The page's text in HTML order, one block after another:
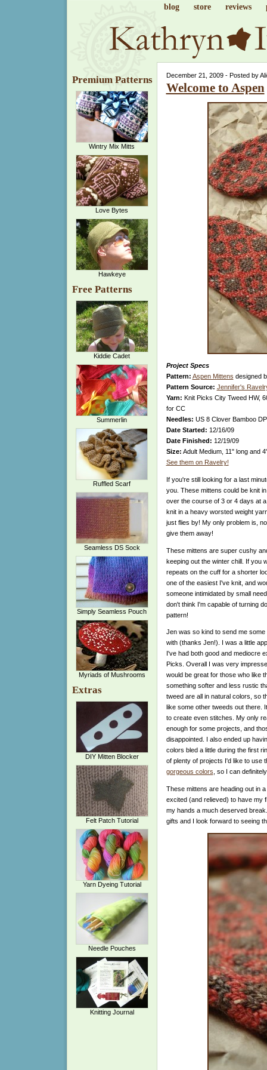
blog store reviews
Premium Patterns
Wintry Mix Mitts
Love Bytes
Hawkeye
Free Patterns
Kiddie Cadet
Summerlin
Ruffled Scarf
Seamless DS Sock
Simply Seamless Pouch
Myriads of Mushrooms
Extras
DIY Mitten Blocker
Felt Patch Tutorial
Yarn Dyeing Tutorial
Needle Pouches
Knitting Journal
December 21, 2009 - Posted by
Welcome to Aspen
Project Specs
Pattern: Aspen Mittens designed
Pattern Source: Jennifer's
Yarn: Knit Picks City Tweed HW,
for CC
Needles: US 8 Clover Bamboo
Date Started: 12/16/09
Date Finished: 12/19/09
Size: Adult Medium, 11" long and
See them on Ravelry!
If you're still looking for a last
you. These mittens could be knit
over the course of 3 or 4 days at
knit in a heavy worsted weight
just flies by! My only problem is,
give them away!
These mittens are super cushy
keeping out the winter chill. If you
repeats on the cuff for a shorter
one of the easiest I've knit, and
someone intimidated by small
don't think I'm capable of turning
pattern!
Jen was so kind to send me
with (thanks Jen!). I was a little
I've had both good and mediocre
Picks. Overall I was very
would be great for those who like
something softer and less rustic
tweed are all in natural colors, so
like some other tweeds out there.
to create even stitches. My only
enough for some projects, and
disappointed. I also ended up
colors bled a little during the first
of plenty of projects I'd like to use
gorgeous colors , so I can
These mittens are heading out in
excited (and relieved) to have my
my hands a much deserved
gifts and I look forward to seeing